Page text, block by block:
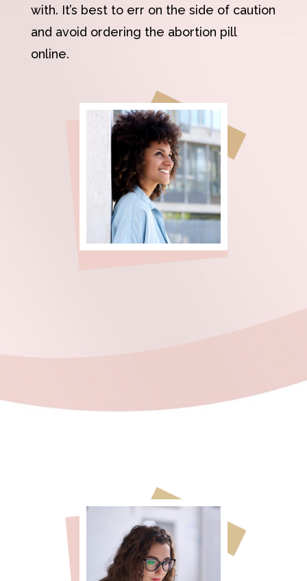
with. It’s best to err on the side of caution
and avoid ordering the abortion pill
online.